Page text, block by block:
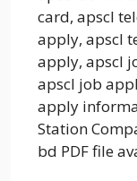
card, apscl
apply, apscl
apply, apscl
apscl job
apply
Station
bd PDF file